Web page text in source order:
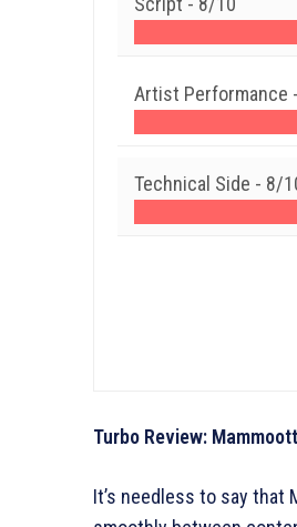
Artist Performance -
Technical Side - 8/
Turbo Review:
It’s needless to say that